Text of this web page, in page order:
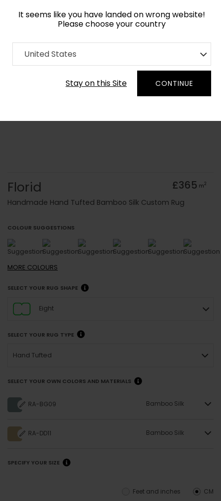
It seems like you have landed on wrong website!
Please choose your country
United States
Stay on this Site CONTINUE
Home Collection
Order Yarn Colour Samples
Florid £365 m2
Handmade Hand Tufted Bamboo Silk Custom Rug
COLOUR SUGGESTIONS
MORE COLOURS
SELECT YOUR RUG SHAPE
Eight
SELECT YOUR RUG TYPE
Hand Tufted
SELECT YOUR OWN COLORS AND MATERIALS
RA-BG09 Bamboo Silk
RA-DD11 Bamboo Silk
SPECIFY YOUR SIZE
CM
Feet and inches